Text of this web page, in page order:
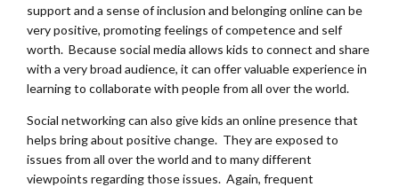
support and a sense of inclusion and belonging online can be
very positive, promoting feelings of competence and self
worth. Because social media allows kids to connect and share
with a very broad audience, it can offer valuable experience in
learning to collaborate with people from all over the world.
Social networking can also give kids an online presence that
helps bring about positive change. They are exposed to
issues from all over the world and to many different
viewpoints regarding those issues. Again, frequent